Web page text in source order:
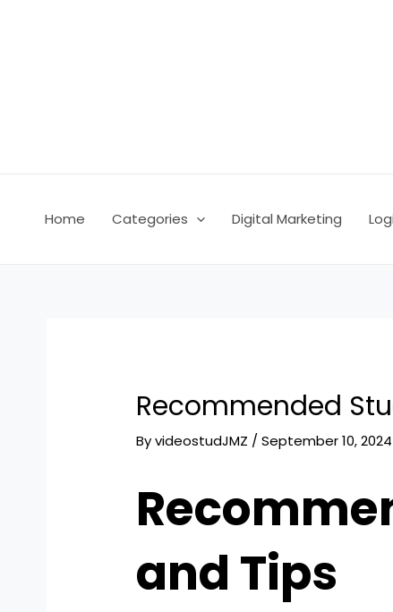
Home Categories Digital Marketing
Recommended
ByvideostudJMZ /September 10, 2024
and Tips